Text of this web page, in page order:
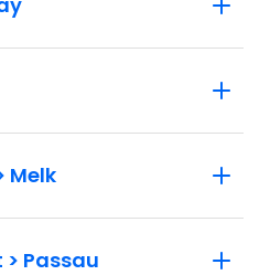
Melk
Passau